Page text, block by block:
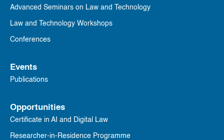
Advanced Seminars on Law and Technology
Law and Technology Workshops
Conferences
Events
Publications
Opportunities
Certificate in AI and Digital Law
Researcher-in-Residence Programme